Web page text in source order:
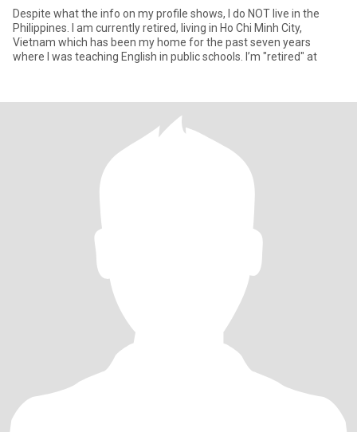
Despite what the info on my profile shows, I do NOT live in the
Philippines. I am currently retired, living in Ho Chi Minh City,
Vietnam which has been my home for the past seven years
where I was teaching English in public schools. I’m "retired" at